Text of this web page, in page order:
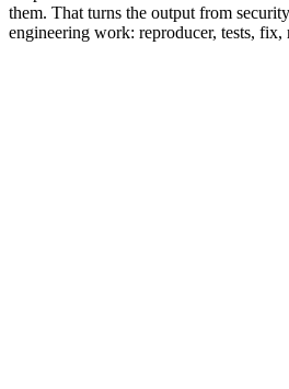
them. That turns the output from
engineering work: reproducer, tests, fix,